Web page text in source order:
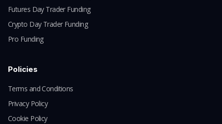
Futures Day Trader Funding
Crypto Day Trader Funding
Pro Funding
Policies
Terms and Conditions
Privacy Policy
Cookie Policy